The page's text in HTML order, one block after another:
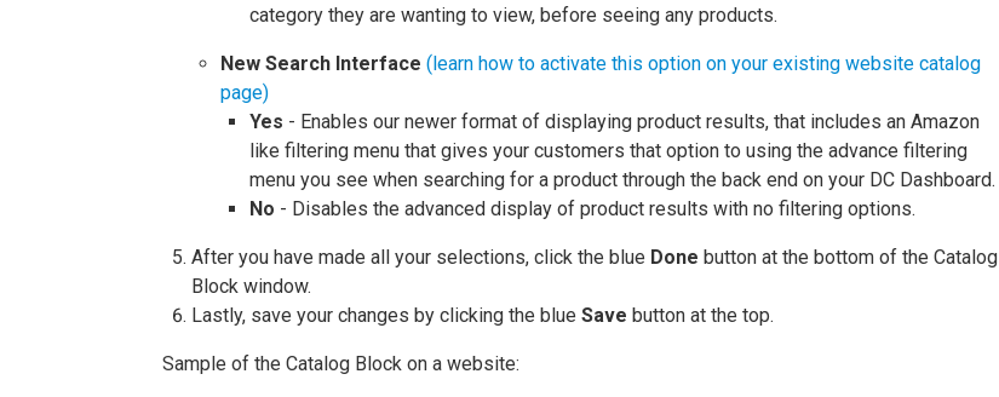
category they are wanting to view, before seeing any products.
New Search Interface (learn how to activate this option on your existing website catalog
page)
Yes - Enables our newer format of displaying product results, that includes an Amazon
like filtering menu that gives your customers that option to using the advance filtering
menu you see when searching for a product through the back end on your DC Dashboard.
No - Disables the advanced display of product results with no filtering options.
After you have made all your selections, click the blue Done button at the bottom of the Catalog
Block window.
Lastly, save your changes by clicking the blue Save button at the top.
Sample of the Catalog Block on a website: